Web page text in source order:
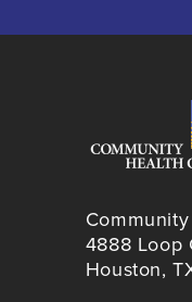
4888 Loop
Houston,